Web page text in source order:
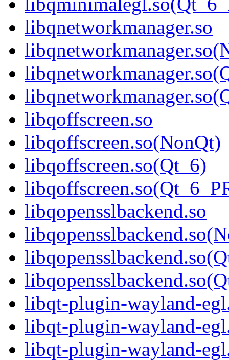
libqnetworkmanager.so
libqoffscreen.so
libqoffscreen.so(NonQt)
libqoffscreen.so(Qt_6)
libqopensslbackend.so
libqt-plugin-wayland-
libqt-plugin-wayland-
libqt-plugin-wayland-